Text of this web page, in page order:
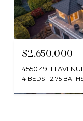
Provided by NWMLS,
$2,650,000
4550 49TH
4 BEDS 2.75